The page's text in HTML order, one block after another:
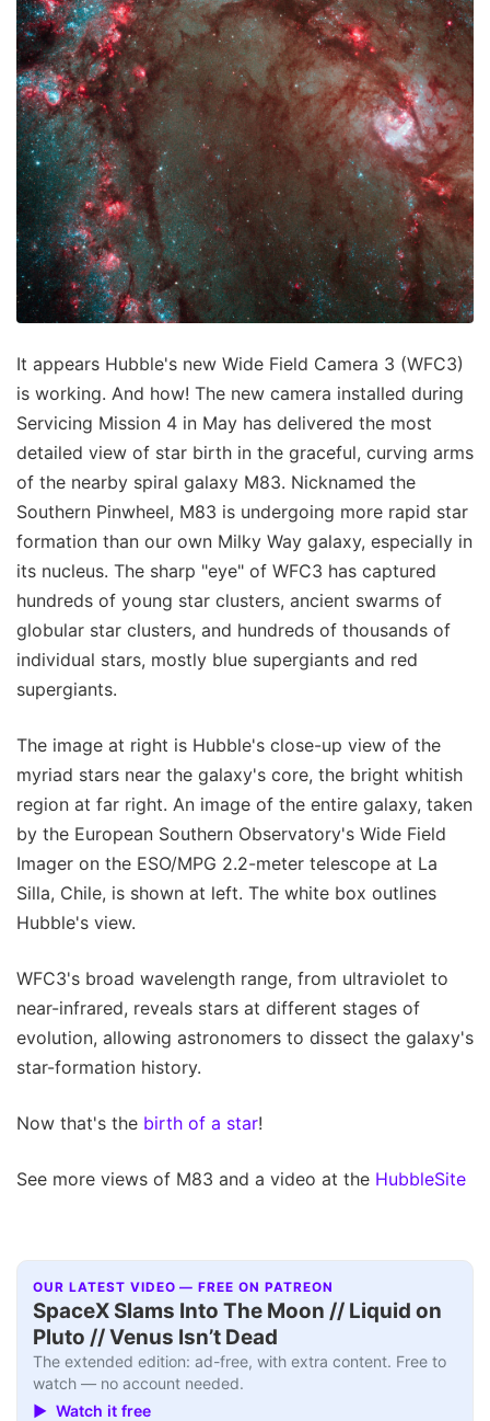
It appears Hubble's new Wide Field Camera 3 (WFC3)
is working. And how! The new camera installed during
Servicing Mission 4 in May has delivered the most
detailed view of star birth in the graceful, curving arms
of the nearby spiral galaxy M83. Nicknamed the
Southern Pinwheel, M83 is undergoing more rapid star
formation than our own Milky Way galaxy, especially in
its nucleus. The sharp "eye" of WFC3 has captured
hundreds of young star clusters, ancient swarms of
globular star clusters, and hundreds of thousands of
individual stars, mostly blue supergiants and red
supergiants.
The image at right is Hubble's close-up view of the
myriad stars near the galaxy's core, the bright whitish
region at far right. An image of the entire galaxy, taken
by the European Southern Observatory's Wide Field
Imager on the ESO/MPG 2.2-meter telescope at La
Silla, Chile, is shown at left. The white box outlines
Hubble's view.
WFC3's broad wavelength range, from ultraviolet to
near-infrared, reveals stars at different stages of
evolution, allowing astronomers to dissect the galaxy's
star-formation history.
Now that's the birth of a star!
See more views of M83 and a video at the HubbleSite
OUR LATEST VIDEO — FREE ON PATREON
SpaceX Slams Into The Moon // Liquid on
Pluto // Venus Isn’t Dead
The extended edition: ad-free, with extra content. Free to
watch — no account needed.
▶ Watch it free